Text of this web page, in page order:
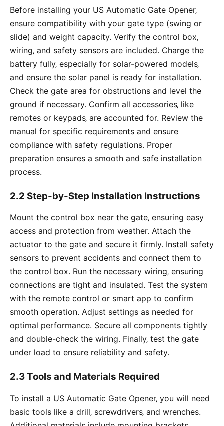
Before installing your US Automatic Gate Opener‚
ensure compatibility with your gate type (swing or
slide) and weight capacity. Verify the control box‚
wiring‚ and safety sensors are included. Charge the
battery fully‚ especially for solar-powered models‚
and ensure the solar panel is ready for installation.
Check the gate area for obstructions and level the
ground if necessary. Confirm all accessories‚ like
remotes or keypads‚ are accounted for. Review the
manual for specific requirements and ensure
compliance with safety regulations. Proper
preparation ensures a smooth and safe installation
process.
2.2 Step-by-Step Installation Instructions
Mount the control box near the gate‚ ensuring easy
access and protection from weather. Attach the
actuator to the gate and secure it firmly. Install safety
sensors to prevent accidents and connect them to
the control box. Run the necessary wiring‚ ensuring
connections are tight and insulated. Test the system
with the remote control or smart app to confirm
smooth operation. Adjust settings as needed for
optimal performance. Secure all components tightly
and double-check the wiring. Finally‚ test the gate
under load to ensure reliability and safety.
2.3 Tools and Materials Required
To install a US Automatic Gate Opener‚ you will need
basic tools like a drill‚ screwdrivers‚ and wrenches.